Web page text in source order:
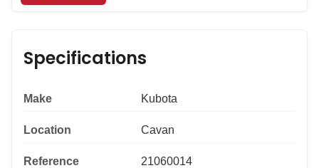
Specifications
Make Kubota
Location Cavan
Reference 21060014